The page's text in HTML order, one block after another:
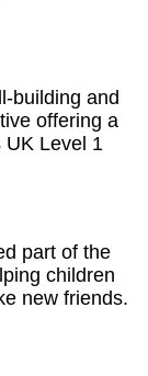
building and
offering a
UK Level 1
part of the
children
new friends.